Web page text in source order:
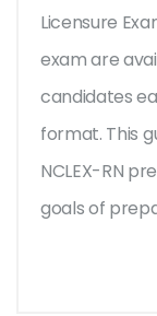
Licensure
exam are
candidates
format. This
NCLEX-RN
goals of